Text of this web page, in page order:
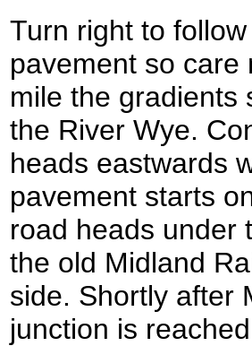
Turn right to
pavement so care
mile the gradients
the River Wye.
heads eastwards
pavement starts
road heads under
the old Midland
side. Shortly after
junction is